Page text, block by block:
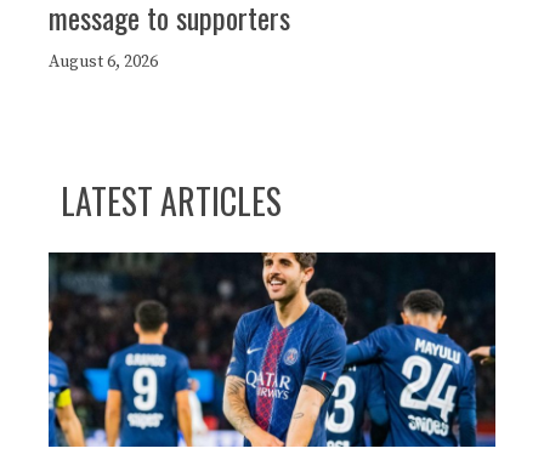
message to supporters
August 6, 2026
LATEST ARTICLES